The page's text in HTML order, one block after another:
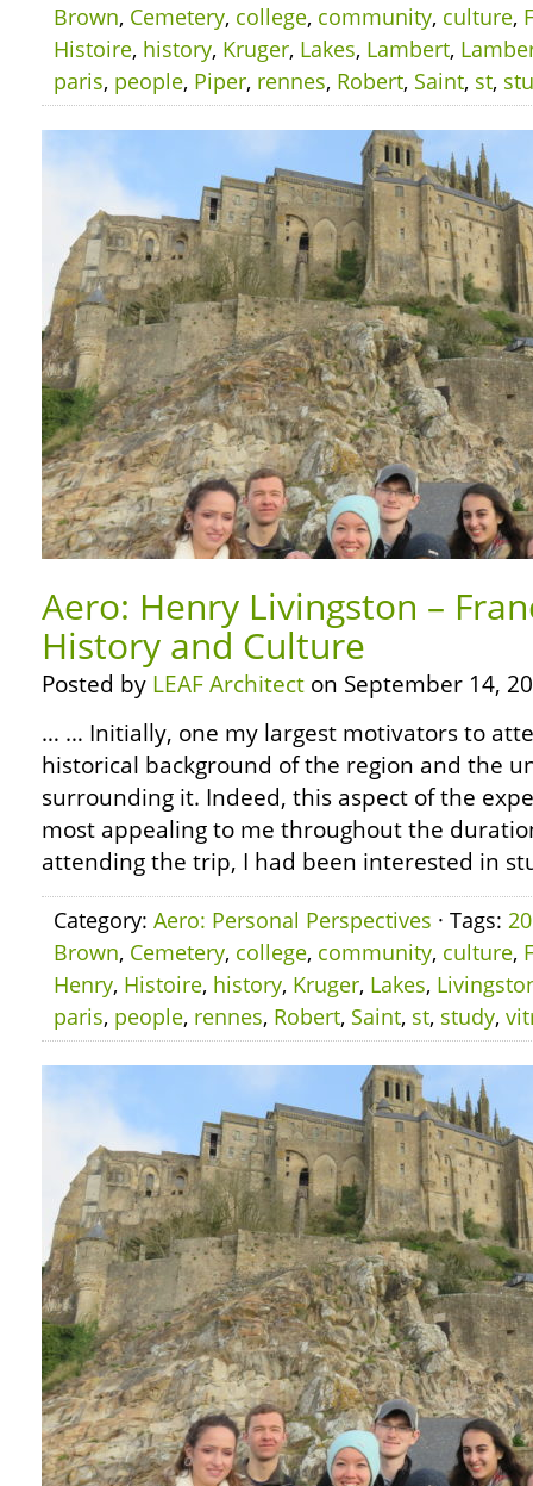
Brown, Cemetery, college, community, culture,
Histoire, history, Kruger, Lakes, Lambert,
paris, people, Piper, rennes, Robert, Saint, st,
Aero: Henry Livingston –
History and Culture
Posted by LEAF Architect on September 14,
… … Initially, one my largest motivators to
historical background of the region and the
surrounding it. Indeed, this aspect of the
most appealing to me throughout the
attending the trip, I had been interested in
Category: Aero: Personal Perspectives · Tags:
Brown, Cemetery, college, community, culture,
Henry, Histoire, history, Kruger, Lakes,
paris, people, rennes, Robert, Saint, st, study,